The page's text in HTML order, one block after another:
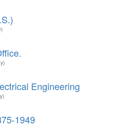
Engineering
1949